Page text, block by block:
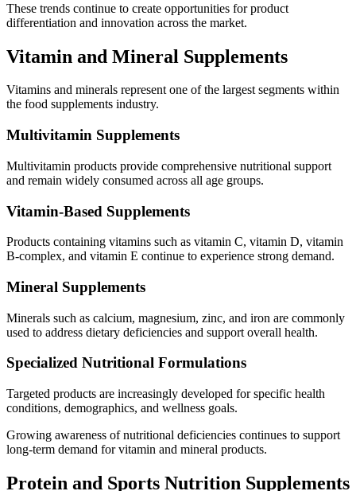
These trends continue to create opportunities for product
differentiation and innovation across the market.
Vitamin and Mineral Supplements
Vitamins and minerals represent one of the largest segments within
the food supplements industry.
Multivitamin Supplements
Multivitamin products provide comprehensive nutritional support
and remain widely consumed across all age groups.
Vitamin-Based Supplements
Products containing vitamins such as vitamin C, vitamin D, vitamin
B-complex, and vitamin E continue to experience strong demand.
Mineral Supplements
Minerals such as calcium, magnesium, zinc, and iron are commonly
used to address dietary deficiencies and support overall health.
Specialized Nutritional Formulations
Targeted products are increasingly developed for specific health
conditions, demographics, and wellness goals.
Growing awareness of nutritional deficiencies continues to support
long-term demand for vitamin and mineral products.
Protein and Sports Nutrition Supplements